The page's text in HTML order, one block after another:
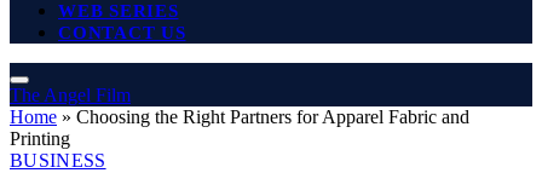
WEB SERIES
CONTACT US
The Angel Film
Home » Choosing the Right Partners for Apparel Fabric and
Printing
BUSINESS